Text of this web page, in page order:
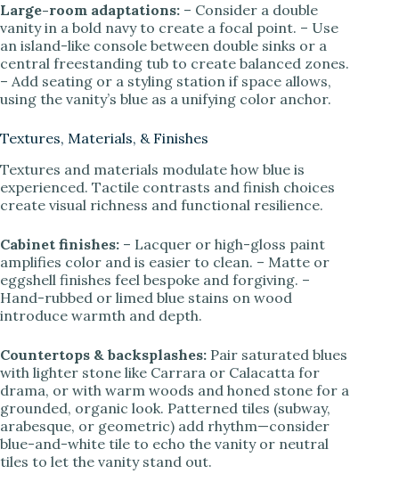
Large-room adaptations: – Consider a double
vanity in a bold navy to create a focal point. – Use
an island-like console between double sinks or a
central freestanding tub to create balanced zones.
– Add seating or a styling station if space allows,
using the vanity’s blue as a unifying color anchor.
Textures, Materials, & Finishes
Textures and materials modulate how blue is
experienced. Tactile contrasts and finish choices
create visual richness and functional resilience.
Cabinet finishes: – Lacquer or high-gloss paint
amplifies color and is easier to clean. – Matte or
eggshell finishes feel bespoke and forgiving. –
Hand-rubbed or limed blue stains on wood
introduce warmth and depth.
Countertops & backsplashes: Pair saturated blues
with lighter stone like Carrara or Calacatta for
drama, or with warm woods and honed stone for a
grounded, organic look. Patterned tiles (subway,
arabesque, or geometric) add rhythm—consider
blue-and-white tile to echo the vanity or neutral
tiles to let the vanity stand out.